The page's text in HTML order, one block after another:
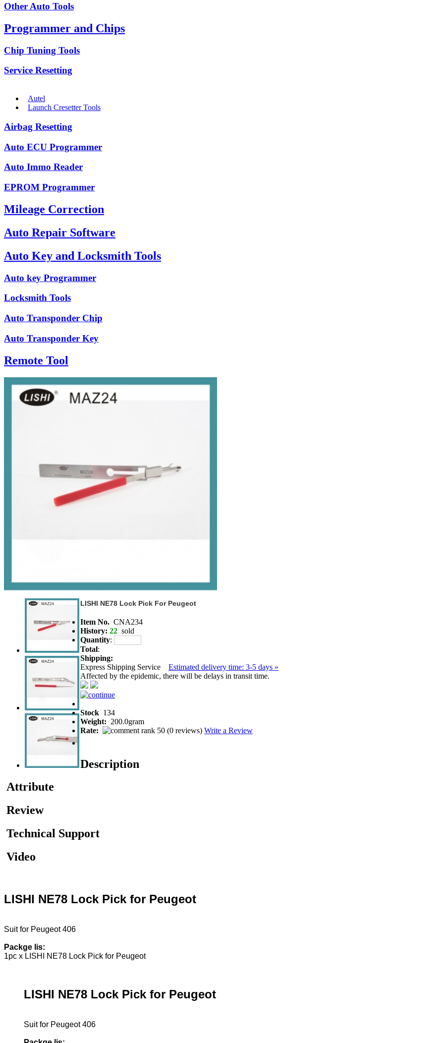
Other Auto Tools
Programmer and Chips
Chip Tuning Tools
Service Resetting
Autel
Launch Cresetter Tools
Airbag Resetting
Auto ECU Programmer
Auto Immo Reader
EPROM Programmer
Mileage Correction
Auto Repair Software
Auto Key and Locksmith Tools
Auto key Programmer
Locksmith Tools
Auto Transponder Chip
Auto Transponder Key
Remote Tool
LISHI NE78 Lock Pick For Peugeot
Item No. CNA234
History: 22 sold
Quantity:
Total:
Shipping:
Express Shipping Service Estimated delivery time: 3-5 days »
Affected by the epidemic, there will be delays in transit time.
Stock 134
Weight: 200.0gram
Rate:
(0 reviews) Write a Review
Description
Attribute
Review
Technical Support
Video
LISHI NE78 Lock Pick for Peugeot
Suit for Peugeot 406
Packge lis:
1pc x LISHI NE78 Lock Pick for Peugeot
LISHI NE78 Lock Pick for Peugeot
Suit for Peugeot 406